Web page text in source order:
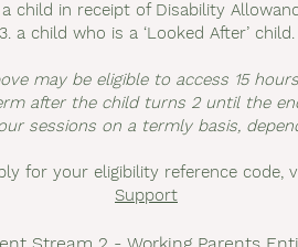
a child in receipt of Disability
3. a child who is a ‘Looked After’ child.
may be eligible to access 15
after the child turns 2 until the
sessions on a termly basis,
for your eligibility reference code,
Support